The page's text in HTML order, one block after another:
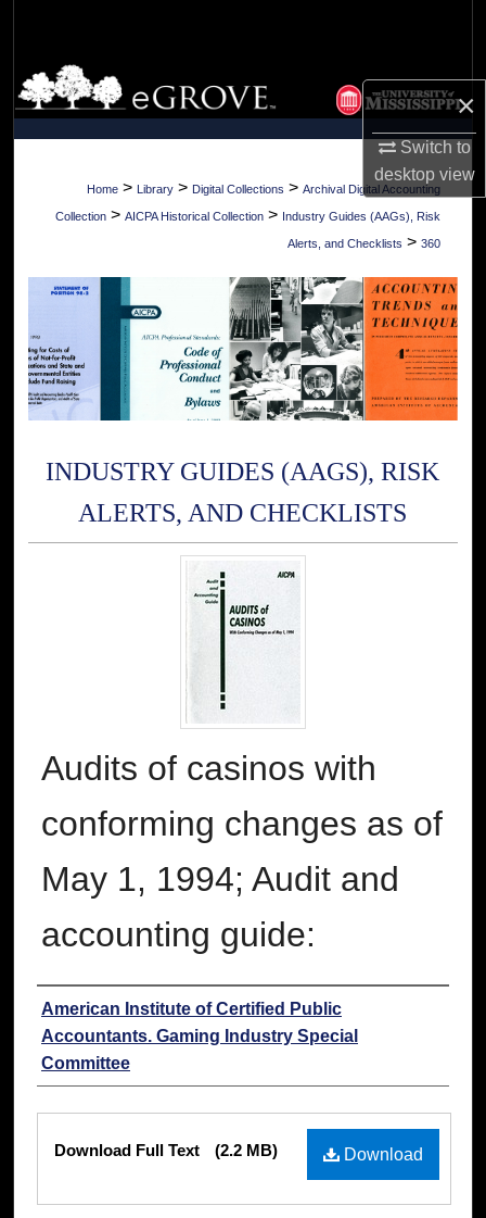
×
Switch to
desktopview
Browse Collections
My Account
About
Digital Commons Network™
Home > Library > Digital Collections > Archival Digital Accounting
Collection > AICPA Historical Collection > Industry Guides (AAGs), Risk
Alerts, and Checklists > 360
INDUSTRY GUIDES (AAGS), RISK
ALERTS, AND CHECKLISTS
Audits of casinos with
conforming changes as of
May 1, 1994; Audit and
accounting guide:
Authors
American Institute of Certified Public
Accountants. Gaming Industry Special
Committee
Download
Download Full Text (2.2 MB)